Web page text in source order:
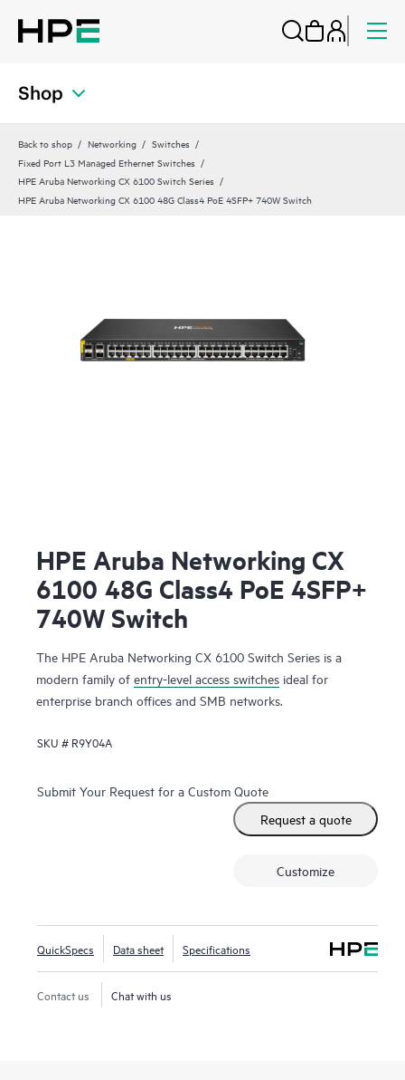
Shop
Back to shop Networking
Switches
Fixed Port L3 Managed Ethernet Switches
HPE Aruba Networking CX 6100 Switch Series
HPE Aruba Networking CX 6100 48G Class4 PoE 4SFP+ 740W Switch
HPE Aruba Networking CX
6100 48G Class4 PoE 4SFP+
740W Switch
The HPE Aruba Networking CX 6100 Switch Series is a
modern family of entry-level access switches ideal for
enterprise branch offices and SMB networks.
SKU # R9Y04A
Submit Your Request for a Custom Quote
Request a quote
Customize
QuickSpecs Data sheet Specifications
Contact us Chat with us